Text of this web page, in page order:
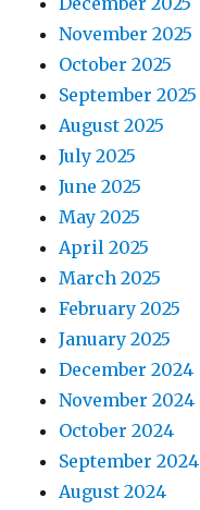
November 2025
October 2025
September 2025
August 2025
July 2025
June 2025
May 2025
April 2025
March 2025
February 2025
January 2025
December 2024
November 2024
October 2024
September 2024
August 2024